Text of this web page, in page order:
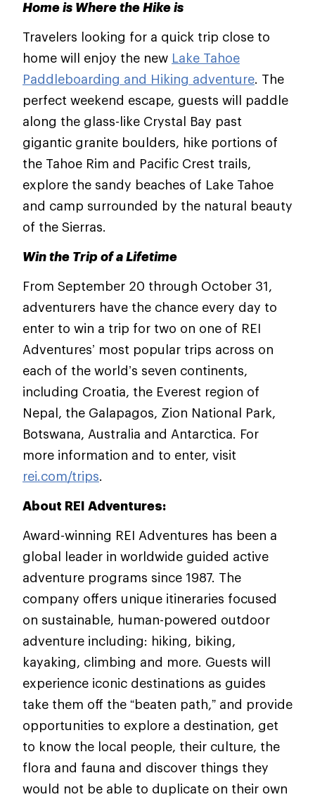
Home is Where the Hike is
Travelers looking for a quick trip close to
home will enjoy the new Lake Tahoe
Paddleboarding and Hiking adventure. The
perfect weekend escape, guests will paddle
along the glass-like Crystal Bay past
gigantic granite boulders, hike portions of
the Tahoe Rim and Pacific Crest trails,
explore the sandy beaches of Lake Tahoe
and camp surrounded by the natural beauty
of the Sierras.
Win the Trip of a Lifetime
From September 20 through October 31,
adventurers have the chance every day to
enter to win a trip for two on one of REI
Adventures’ most popular trips across on
each of the world’s seven continents,
including Croatia, the Everest region of
Nepal, the Galapagos, Zion National Park,
Botswana, Australia and Antarctica. For
more information and to enter, visit
rei.com/trips.
About REI Adventures:
Award-winning REI Adventures has been a
global leader in worldwide guided active
adventure programs since 1987. The
company offers unique itineraries focused
on sustainable, human-powered outdoor
adventure including: hiking, biking,
kayaking, climbing and more. Guests will
experience iconic destinations as guides
take them off the “beaten path,” and provide
opportunities to explore a destination, get
to know the local people, their culture, the
flora and fauna and discover things they
would not be able to duplicate on their own